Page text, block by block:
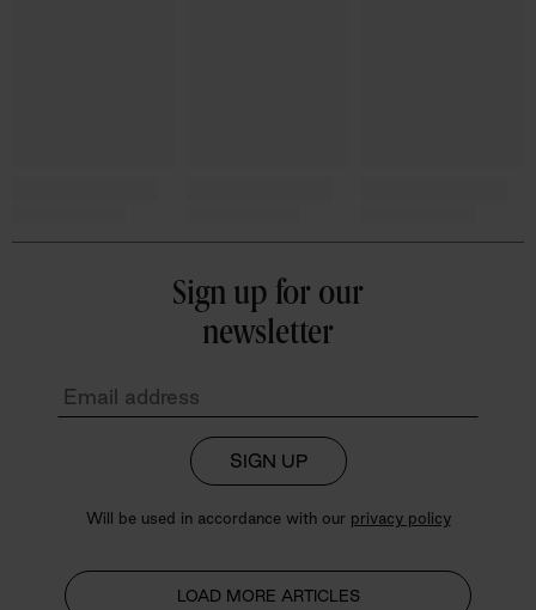
Sign up for our
newsletter
SIGN UP
Will be used in accordance with our privacy policy
LOAD MORE ARTICLES